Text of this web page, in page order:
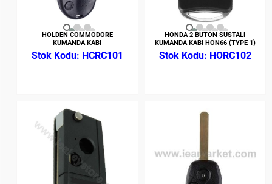
HOLDEN COMMODORE
KUMANDA KABI
HCRC101
HONDA 2 BUTON SUSTALI
KUMANDA KABI HON66 (TYPE 1)
HORC102